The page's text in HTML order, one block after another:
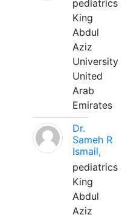
pediatrics
King
Abdul
Aziz
University
United
Arab
Emirates
Dr.
Sameh R
Ismail,
pediatrics
King
Abdul
Aziz